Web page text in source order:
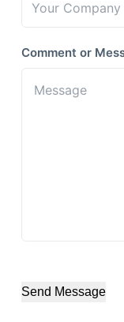
Comment or
Send Message